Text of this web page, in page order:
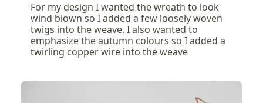
For my design I wanted the wreath to look
wind blown so I added a few loosely woven
twigs into the weave. I also wanted to
emphasize the autumn colours so I added a
twirling copper wire into the weave